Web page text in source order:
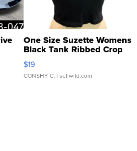
One Size Suzette Womens
Black Tank Ribbed Crop
Asymmetrical ...
$19
CONSHY C. | sellwild.com